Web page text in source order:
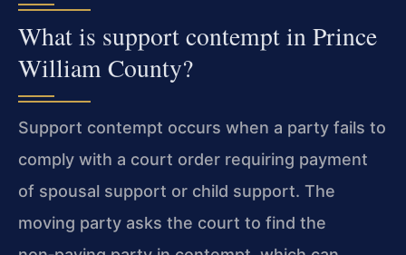
What is support contempt in Prince
William County?
Support contempt occurs when a party fails to
comply with a court order requiring payment
of spousal support or child support. The
moving party asks the court to find the